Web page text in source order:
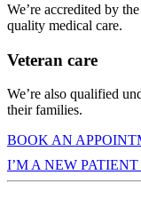
We’re accredited by the
quality medical care.
Veteran care
We’re also qualified
their families.
BOOK AN
I’M A NEW PATIENT